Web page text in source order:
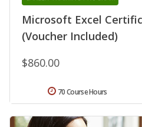
Microsoft Excel
(Voucher Included)
$860.00
70 Course Hours